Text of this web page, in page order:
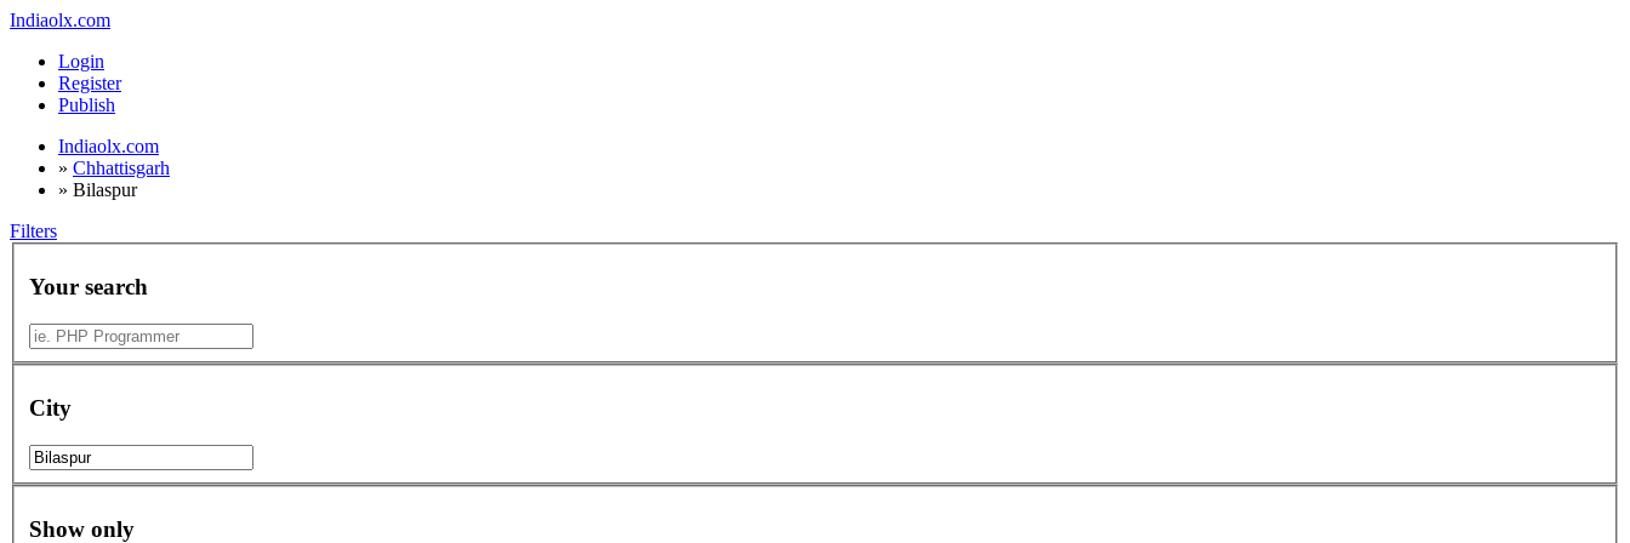
Indiaolx.com
Login
Register
Publish
Indiaolx.com
» Chhattisgarh
» Bilaspur
Filters
Your search
City
Show only